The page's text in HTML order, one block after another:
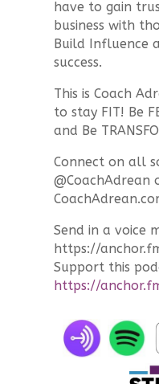
have to gain
business with
Build Influence
success.
This is Coach
to stay FIT! Be
and Be
Connect on all
@CoachAdrean
Send in a voice
https://
Support this
https://